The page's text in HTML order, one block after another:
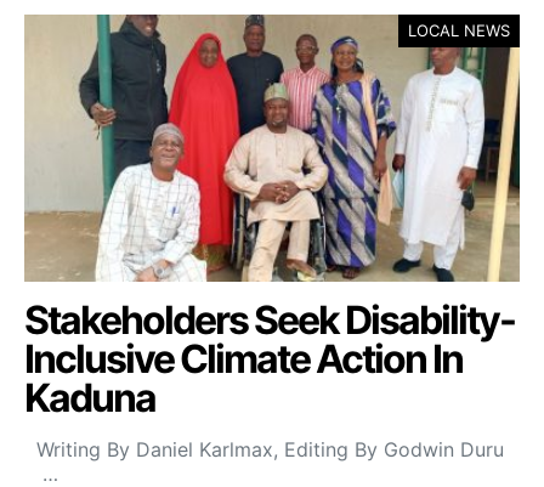
LOCAL NEWS
Stakeholders Seek Disability-
Inclusive Climate Action In
Kaduna
Writing By Daniel Karlmax, Editing By Godwin Duru
…